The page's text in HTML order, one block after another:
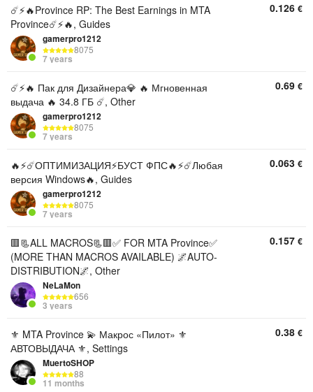
☄️⚡️🔥Province RP: The Best Earnings in MTA
Province☄️⚡️🔥, Guides
gamerpro1212
8075
7 years
0.126 €
☄️⚡️🔥 Пак для Дизайнера💎 🔥 Мгновенная
выдача 🔥 34.8 ГБ ☄️, Other
gamerpro1212
8075
7 years
0.69 €
🔥⚡️☄️ОПТИМИЗАЦИЯ⚡️БУСТ ФПС🔥⚡️☄️Любая
версия Windows🔥, Guides
gamerpro1212
8075
7 years
0.063 €
🟥📃ALL MACROS📃🟥✅ FOR MTA Province✅
(MORE THAN MACROS AVAILABLE) 🌌AUTO-
DISTRIBUTION🌌, Other
NeLaMon
656
3 years
0.157 €
⚜️ MTA Province 💫 Макрос «Пилот» ⚜️
АВТОВЫДАЧА ⚜️, Settings
MuertoSHOP
88
11 months
0.38 €